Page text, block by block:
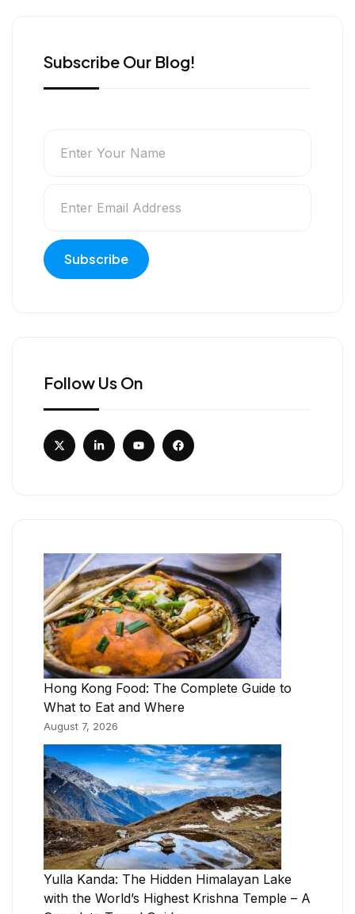
Subscribe Our Blog!
Follow Us On
Hong Kong Food: The Complete Guide to
What to Eat and Where
August 7, 2026
Yulla Kanda: The Hidden Himalayan Lake
with the World’s Highest Krishna Temple – A